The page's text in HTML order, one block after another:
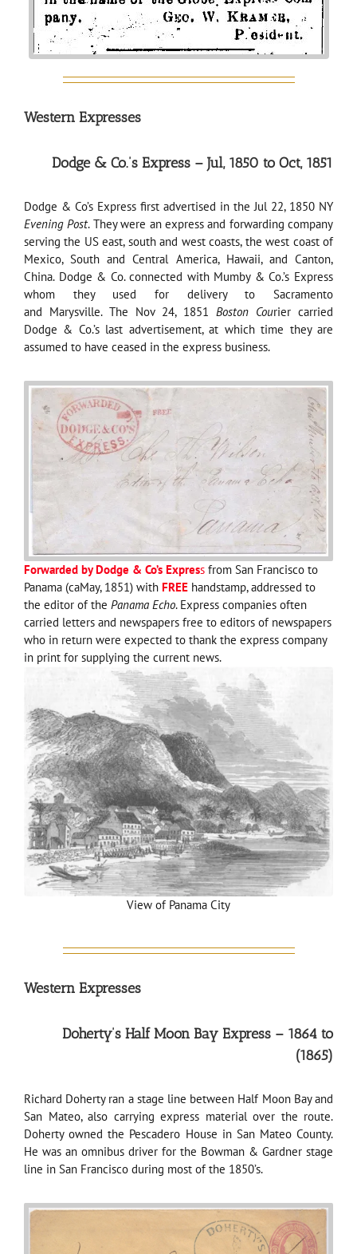
Western Expresses
Dodge & Co.’s Express – Jul, 1850 to Oct, 1851
Dodge & Co’s Express first advertised in the Jul 22, 1850 NY
Evening Post. They were an express and forwarding company
serving the US east, south and west coasts, the west coast of
Mexico, South and Central America, Hawaii, and Canton,
China. Dodge & Co. connected with Mumby & Co.’s Express
whom they used for delivery to Sacramento
and Marysville. The Nov 24, 1851 Boston Courier carried
Dodge & Co.’s last advertisement, at which time they are
assumed to have ceased in the express business.
Forwarded by Dodge & Co’s Express from San Francisco to
Panama (caMay, 1851) with FREE handstamp, addressed to
the editor of the Panama Echo. Express companies often
carried letters and newspapers free to editors of newspapers
who in return were expected to thank the express company
in print for supplying the current news.
View of Panama City
Western Expresses
Doherty’s Half Moon Bay Express – 1864 to
(1865)
Richard Doherty ran a stage line between Half Moon Bay and
San Mateo, also carrying express material over the route.
Doherty owned the Pescadero House in San Mateo County.
He was an omnibus driver for the Bowman & Gardner stage
line in San Francisco during most of the 1850’s.